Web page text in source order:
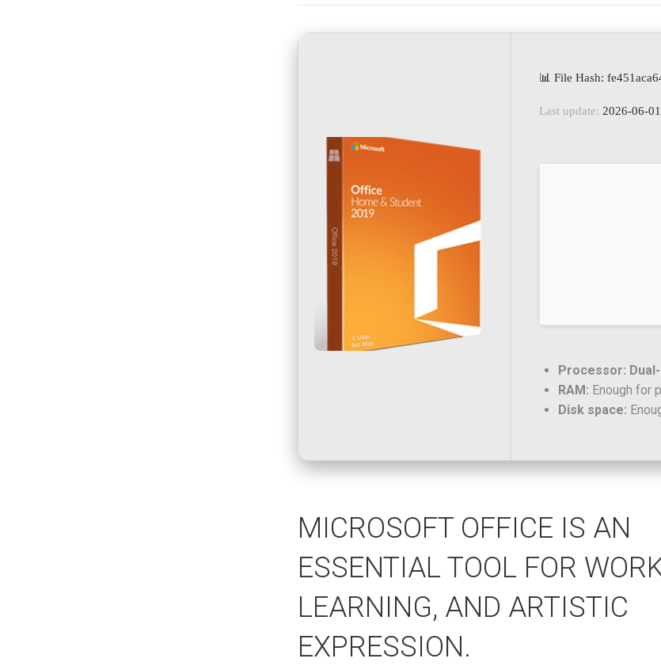
📊 File Hash:
Last update: 2026-06-01
Processor:
RAM: Enough for
Disk space:
MICROSOFT OFFICE IS AN
ESSENTIAL TOOL FOR
LEARNING, AND ARTISTIC
EXPRESSION.